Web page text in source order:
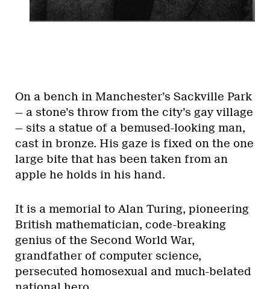
On a bench in Manchester’s Sackville Park
— a stone’s throw from the city’s gay village
— sits a statue of a bemused-looking man,
cast in bronze. His gaze is fixed on the one
large bite that has been taken from an
apple he holds in his hand.
It is a memorial to Alan Turing, pioneering
British mathematician, code-breaking
genius of the Second World War,
grandfather of computer science,
persecuted homosexual and much-belated